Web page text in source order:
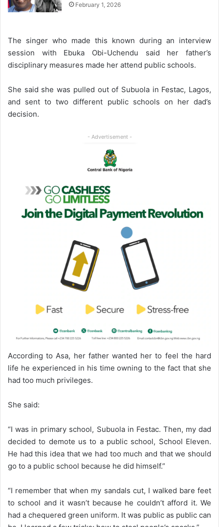
February 1, 2026
The singer who made this known during an interview
session with Ebuka Obi-Uchendu said her father’s
disciplinary measures made her attend public schools.
She said she was pulled out of Subuola in Festac, Lagos,
and sent to two different public schools on her dad’s
decision.
- Advertisement -
According to Asa, her father wanted her to feel the hard
life he experienced in his time owning to the fact that she
had too much privileges.
She said:
“I was in primary school, Subuola in Festac. Then, my dad
decided to demote us to a public school, School Eleven.
He had this idea that we had too much and that we should
go to a public school because he did himself.”
“I remember that when my sandals cut, I walked bare feet
to school and it wasn’t because he couldn’t afford it. We
had a chequered green uniform. It was public as public can